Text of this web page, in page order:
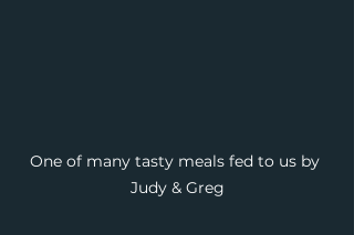
One of many tasty meals fed to us by
Judy & Greg